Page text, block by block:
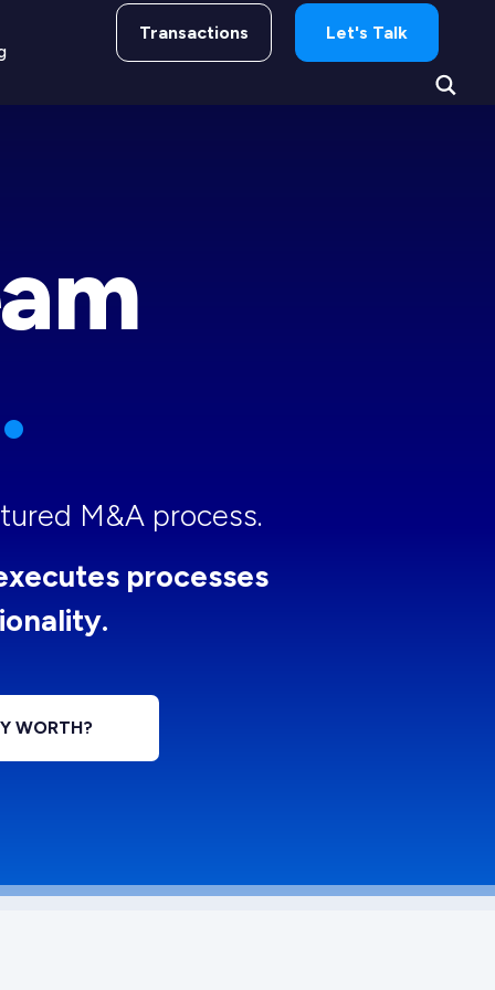
Transactions Let's Talk
M&A process.
processes
WORTH?